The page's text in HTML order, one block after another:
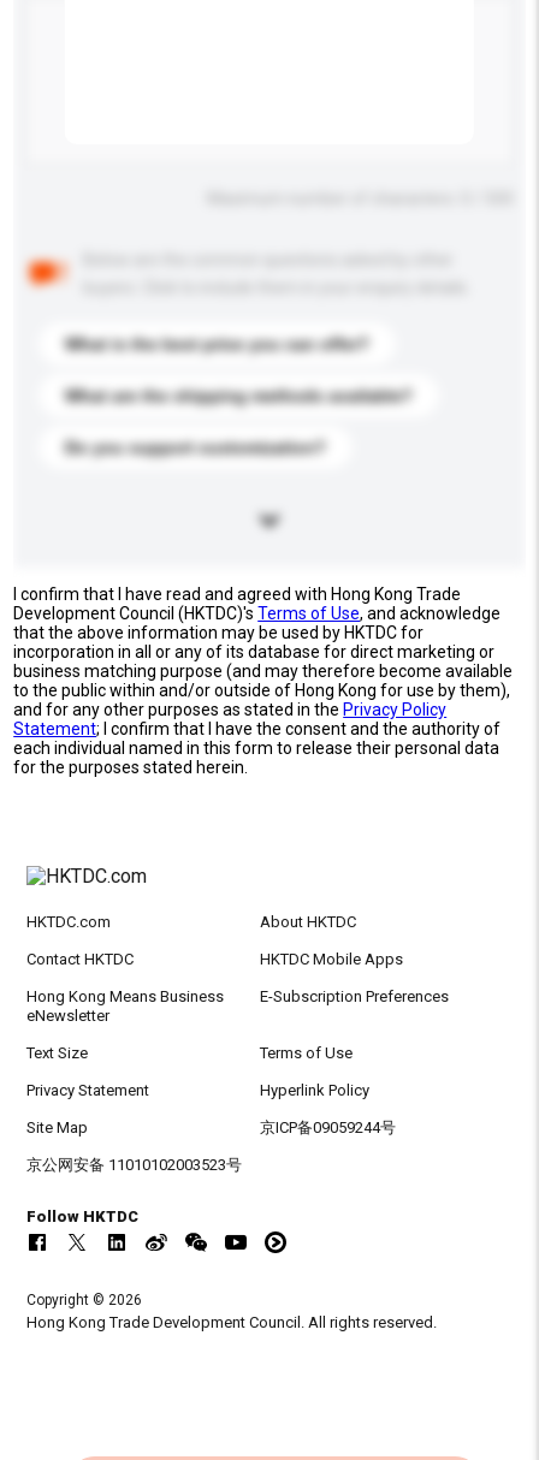
What is the best price you can offer?
What are the shipping methods available?
Do you support customization?
I confirm that I have read and agreed with Hong Kong Trade
Development Council (HKTDC)'sTerms of Use, and acknowledge
that the above information may be used by HKTDC for
incorporation in all or any of its database for direct marketing or
business matching purpose (and may therefore become available
to the public within and/or outside of Hong Kong for use by them),
and for any other purposes as stated in the Privacy Policy
Statement; I confirm that I have the consent and the authority of
each individual named in this form to release their personal data
for the purposes stated herein.
HKTDC.com About HKTDC
Contact HKTDC HKTDC Mobile Apps
Hong Kong Means Business
eNewsletter
E-Subscription Preferences
Text Size Terms of Use
Privacy Statement Hyperlink Policy
Site Map 京ICP备09059244号
京公网安备 11010102003523号
Follow HKTDC
Copyright © 2026
Hong Kong Trade Development Council. All rights reserved.